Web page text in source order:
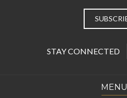
STAY CONNECTED
MENU